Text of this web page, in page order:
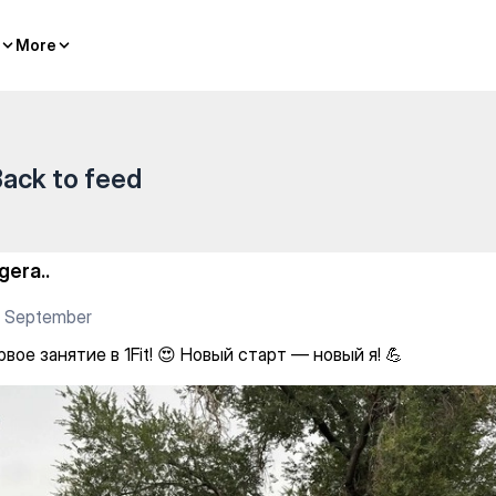
More
More старт — новый я! 💪
to feed
September
занятие в 1Fit! 😍 Новый старт — новый я! 💪